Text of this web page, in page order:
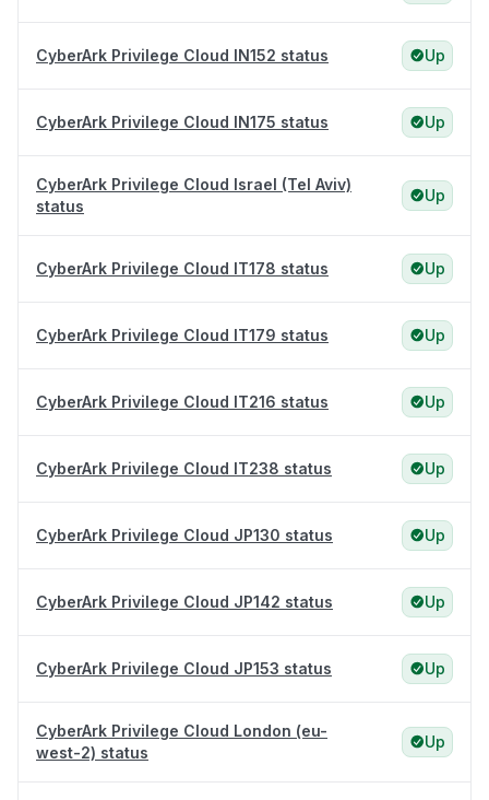
CyberArk Privilege Cloud IN152 status Up
CyberArk Privilege Cloud IN175 status Up
CyberArk Privilege Cloud Israel (Tel Aviv)
status
Up
CyberArk Privilege Cloud IT178 status Up
CyberArk Privilege Cloud IT179 status Up
CyberArk Privilege Cloud IT216 status Up
CyberArk Privilege Cloud IT238 status Up
CyberArk Privilege Cloud JP130 status Up
CyberArk Privilege Cloud JP142 status Up
CyberArk Privilege Cloud JP153 status Up
CyberArk Privilege Cloud London (eu-
west-2) status
Up